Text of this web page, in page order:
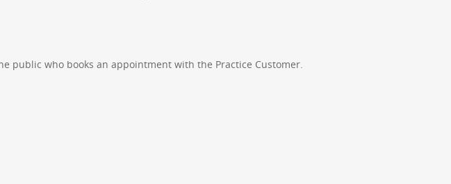
public who books an appointment with the Practice Customer.